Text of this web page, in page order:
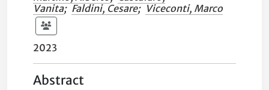
Vanita; Faldini, Cesare; Viceconti, Marco
2023
Abstract